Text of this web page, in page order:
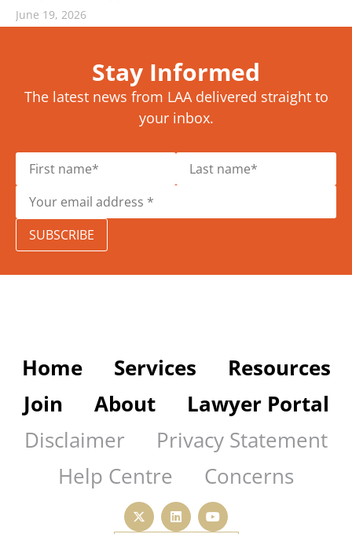
June 19, 2026
Stay Informed
The latest news from LAA delivered straight to
your inbox.
SUBSCRIBE
Home Services
Resources
Join
About
Lawyer Portal
Disclaimer
Privacy Statement
Help Centre
Concerns